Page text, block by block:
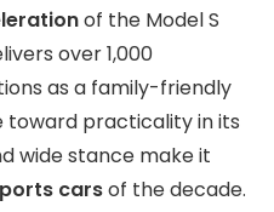
of the Model S
over 1,000
as a family-friendly
toward practicality in its
wide stance make it
carsof the decade.